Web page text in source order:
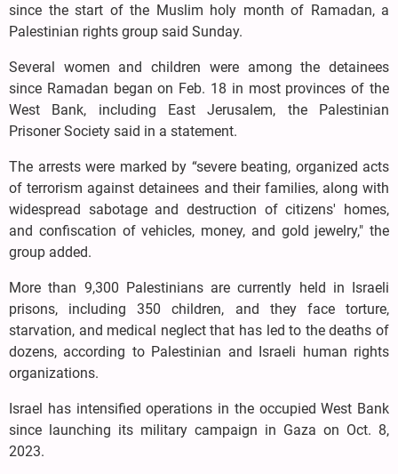
since the start of the Muslim holy month of Ramadan, a
Palestinian rights group said Sunday.
Several women and children were among the detainees
since Ramadan began on Feb. 18 in most provinces of the
West Bank, including East Jerusalem, the Palestinian
Prisoner Society said in a statement.
The arrests were marked by “severe beating, organized acts
of terrorism against detainees and their families, along with
widespread sabotage and destruction of citizens' homes,
and confiscation of vehicles, money, and gold jewelry," the
group added.
More than 9,300 Palestinians are currently held in Israeli
prisons, including 350 children, and they face torture,
starvation, and medical neglect that has led to the deaths of
dozens, according to Palestinian and Israeli human rights
organizations.
Israel has intensified operations in the occupied West Bank
since launching its military campaign in Gaza on Oct. 8,
2023.